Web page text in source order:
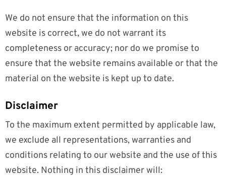
We do not ensure that the information on this
website is correct, we do not warrant its
completeness or accuracy; nor do we promise to
ensure that the website remains available or that the
material on the website is kept up to date.
Disclaimer
To the maximum extent permitted by applicable law,
we exclude all representations, warranties and
conditions relating to our website and the use of this
website. Nothing in this disclaimer will: